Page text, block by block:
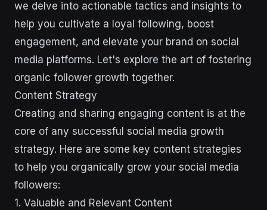
we delve into actionable tactics and insights to
help you cultivate a loyal following, boost
engagement, and elevate your brand on social
media platforms. Let's explore the art of fostering
organic follower growth together.
Content Strategy
Creating and sharing engaging content is at the
core of any successful social media growth
strategy. Here are some key content strategies
to help you organically grow your social media
followers:
1. Valuable and Relevant Content